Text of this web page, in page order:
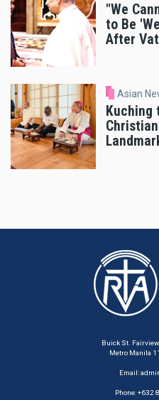
"We
to Be
After
Asian
Kuching
Buick St.
Metro Manila
Email:
Phone: +632